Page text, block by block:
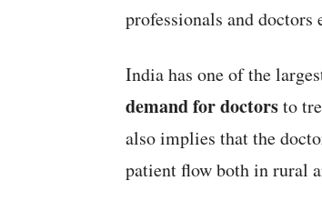
professionals and
India has one of the
demand for doctorsto
also implies that the
patient flow both in rural